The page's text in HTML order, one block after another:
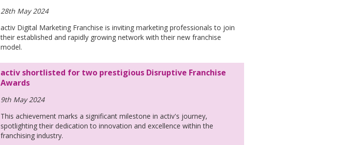
28th May 2024
activ Digital Marketing Franchise is inviting marketing professionals to join
their established and rapidly growing network with their new franchise
model.
activ shortlisted for two prestigious Disruptive Franchise
Awards
9th May 2024
This achievement marks a significant milestone in activ's journey,
spotlighting their dedication to innovation and excellence within the
franchising industry.